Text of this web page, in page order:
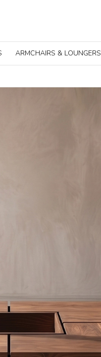
ARMCHAIRS & LOUNGERS